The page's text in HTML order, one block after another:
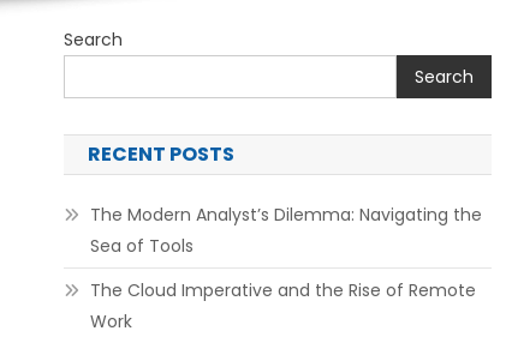
Search
Search
RECENT POSTS
The Modern Analyst’s Dilemma: Navigating the
Sea of Tools
The Cloud Imperative and the Rise of Remote
Work